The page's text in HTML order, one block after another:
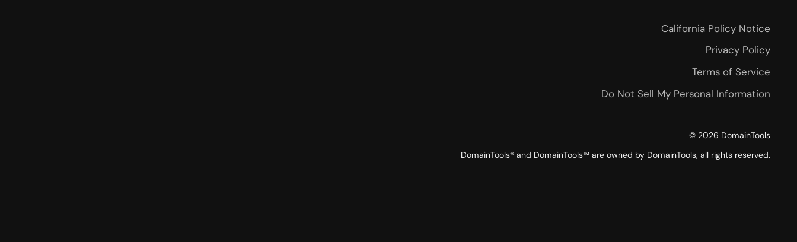
California Policy Notice
Privacy Policy
Terms of Service
Do Not Sell My Personal Information
© 2026 DomainTools
DomainTools® and DomainTools™ are owned by DomainTools, all rights reserved.